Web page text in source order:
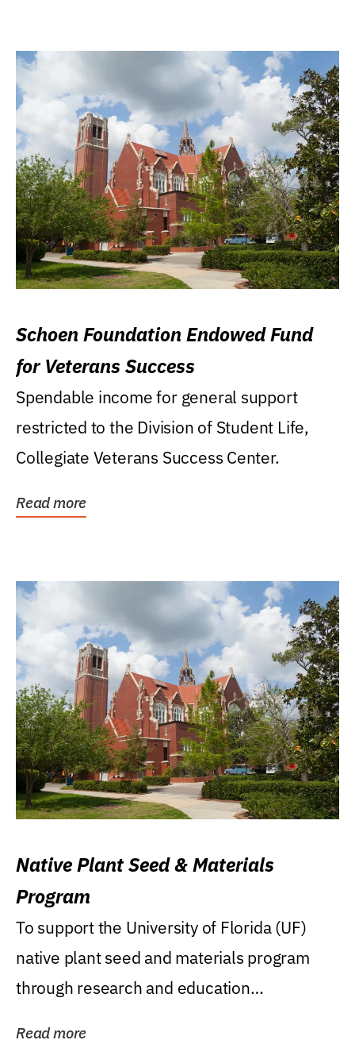
Schoen Foundation Endowed Fund
for Veterans Success
Spendable income for general support
restricted to the Division of Student Life,
Collegiate Veterans Success Center.
Read more
Native Plant Seed & Materials
Program
To support the University of Florida (UF)
native plant seed and materials program
through research and education
Read more